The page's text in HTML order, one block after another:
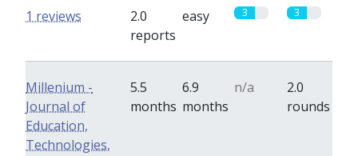
2.0
reports
easy 3 3
1 reviews
Millenium -
Journal of
Education,
Technologies,
5.5
months
6.9
months
n/a
2.0
rounds